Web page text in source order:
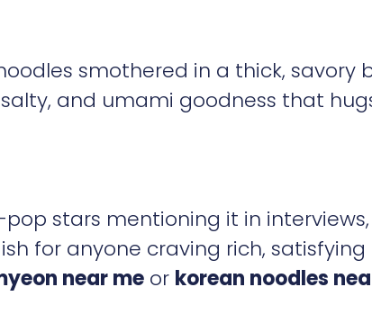
smothered in a thick, savory
and umami goodness that
stars mentioning it in interviews,
for anyone craving rich, satisfying
near me or korean noodles